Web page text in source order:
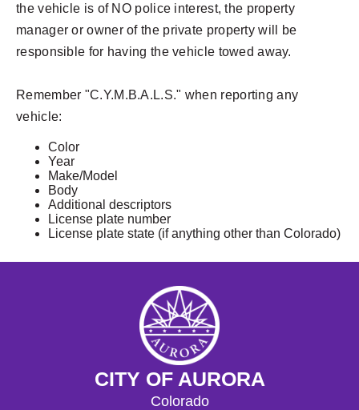
the vehicle is of NO police interest, the property
manager or owner of the private property will be
responsible for having the vehicle towed away.
Remember "C.Y.M.B.A.L.S." when reporting any
vehicle:
Color
Year
Make/Model
Body
Additional descriptors
License plate number
License plate state (if anything other than Colorado)
CITY OF AURORA
Colorado